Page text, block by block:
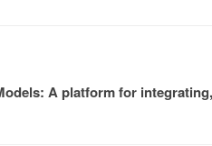
A platform for